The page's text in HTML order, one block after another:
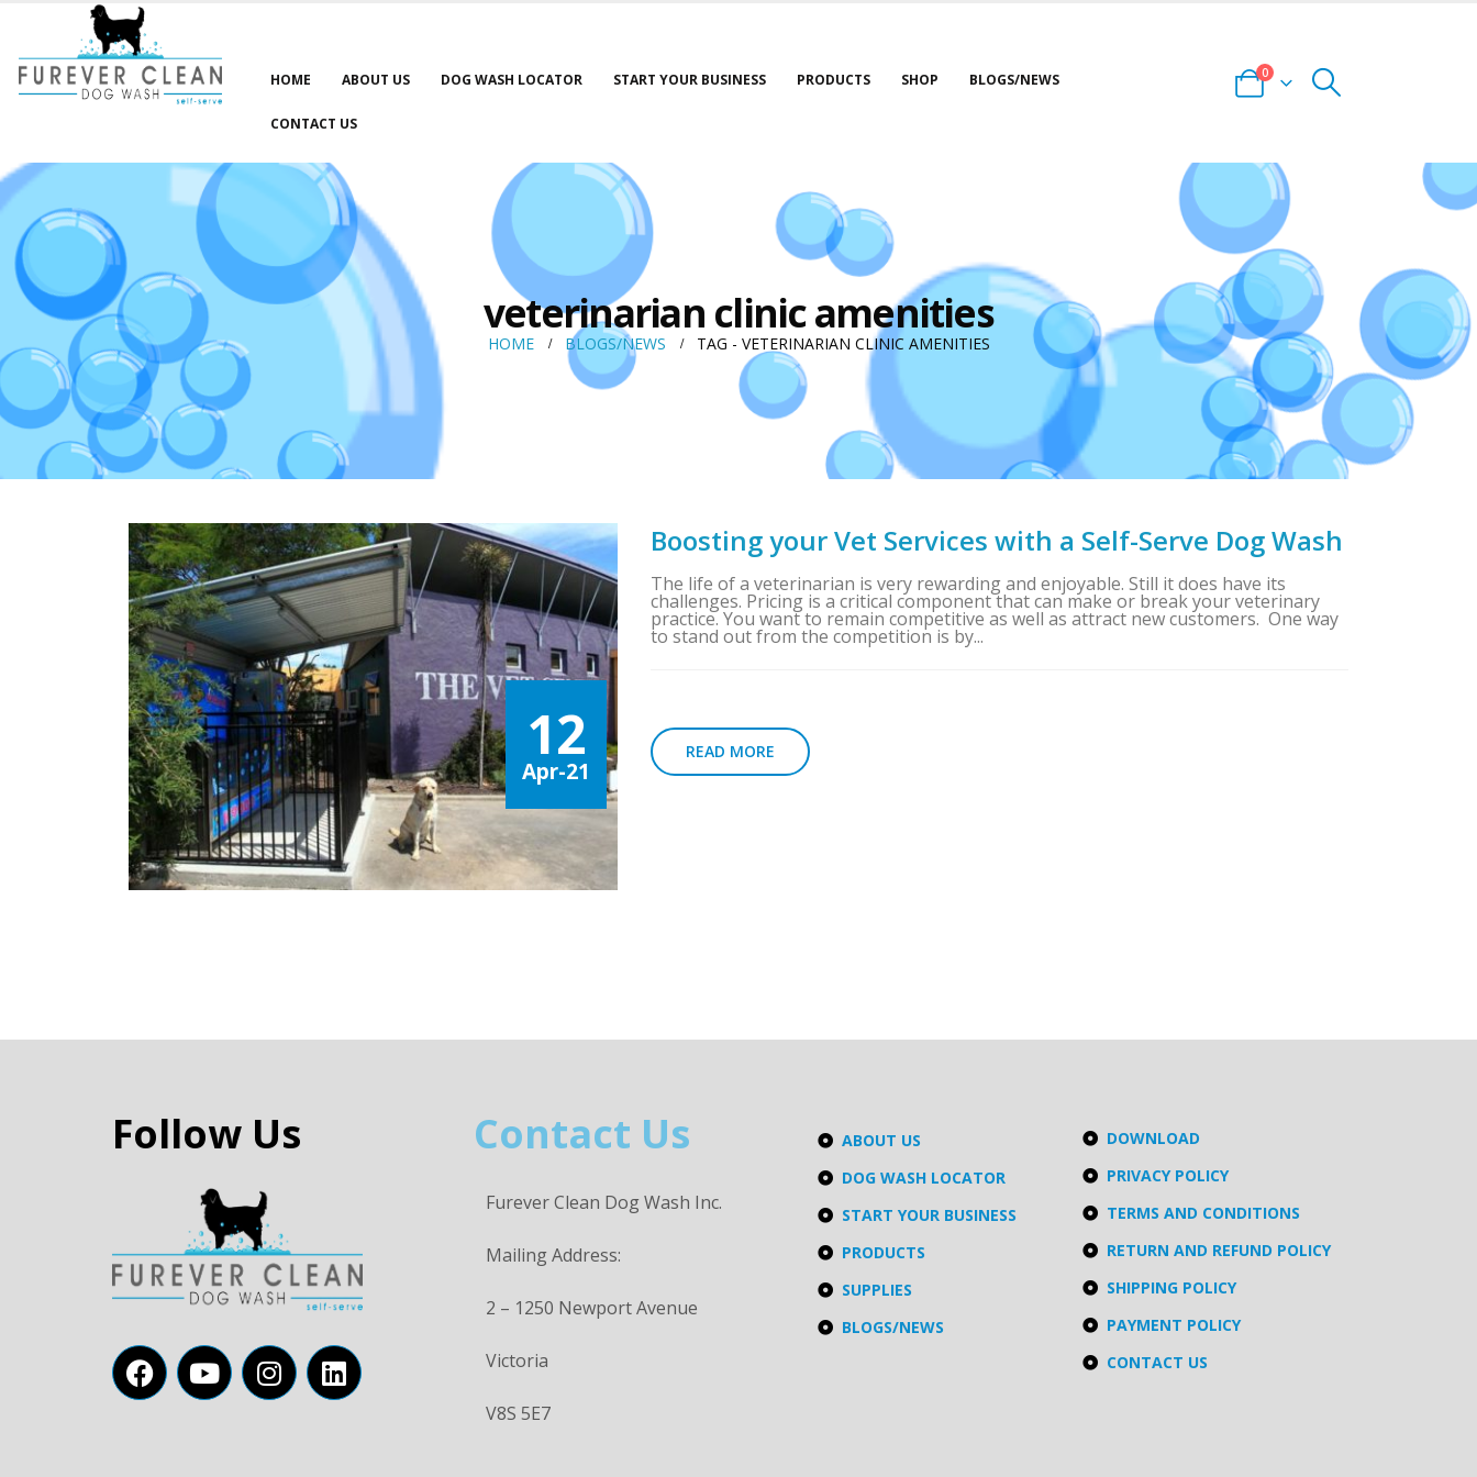
HOME ABOUT US DOG WASH LOCATOR START YOUR BUSINESS PRODUCTS SHOP BLOGS/NEWS
CONTACT US
0
veterinarian clinic amenities
HOME BLOGS/NEWS TAG - VETERINARIAN CLINIC AMENITIES
12
Apr-21
Boosting your Vet Services with a Self-Serve Dog Wash
The life of a veterinarian is very rewarding and enjoyable. Still it does have its
challenges. Pricing is a critical component that can make or break your veterinary
practice. You want to remain competitive as well as attract new customers. One way
to stand out from the competition is by...
READ MORE
Follow Us Contact Us
Furever Clean Dog Wash Inc.
Mailing Address:
2 – 1250 Newport Avenue
Victoria
V8S 5E7
ABOUT US
DOG WASH LOCATOR
START YOUR BUSINESS
PRODUCTS
SUPPLIES
BLOGS/NEWS
DOWNLOAD
PRIVACY POLICY
TERMS AND CONDITIONS
RETURN AND REFUND POLICY
SHIPPING POLICY
PAYMENT POLICY
CONTACT US